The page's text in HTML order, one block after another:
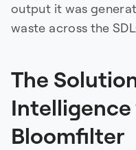
output it was
waste across the
The
Bloomfilter